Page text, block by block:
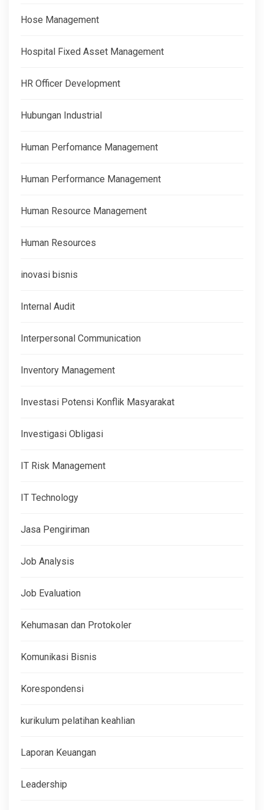
Hose Management
Hospital Fixed Asset Management
HR Officer Development
Hubungan Industrial
Human Perfomance Management
Human Performance Management
Human Resource Management
Human Resources
inovasi bisnis
Internal Audit
Interpersonal Communication
Inventory Management
Investasi Potensi Konflik Masyarakat
Investigasi Obligasi
IT Risk Management
IT Technology
Jasa Pengiriman
Job Analysis
Job Evaluation
Kehumasan dan Protokoler
Komunikasi Bisnis
Korespondensi
kurikulum pelatihan keahlian
Laporan Keuangan
Leadership